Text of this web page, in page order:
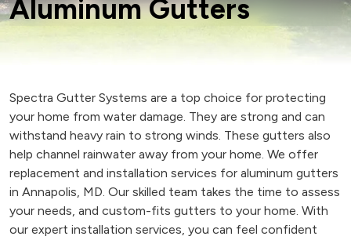
Aluminum Gutters
Spectra Gutter Systems are a top choice for protecting
your home from water damage. They are strong and can
withstand heavy rain to strong winds. These gutters also
help channel rainwater away from your home. We offer
replacement and installation services for aluminum gutters
in Annapolis, MD. Our skilled team takes the time to assess
your needs, and custom-fits gutters to your home. With
our expert installation services, you can feel confident